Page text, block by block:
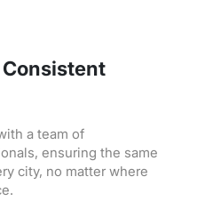
Consistent
a team of
ensuring the same
city, no matter where